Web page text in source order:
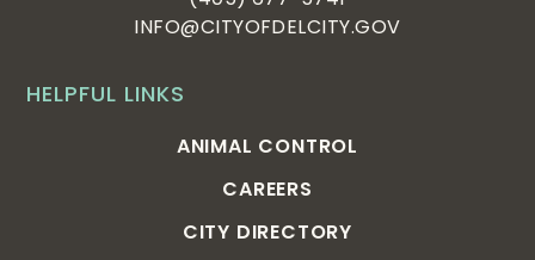
HELPFUL LINKS
ANIMAL CONTROL
CAREERS
CITY DIRECTORY
INFO@CITYOFDELCITY.GOV